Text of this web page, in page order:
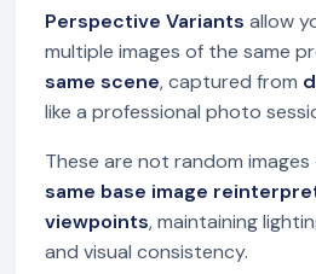
Perspective Variants allow
multiple images of the same
same scene, captured from
like a professional photo
These are not random
same base image
viewpoints, maintaining
and visual consistency.